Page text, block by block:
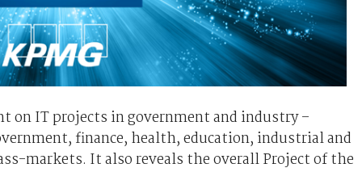
on IT projects in government and industry –
finance, health, education, industrial and
markets. It also reveals the overall Project of the